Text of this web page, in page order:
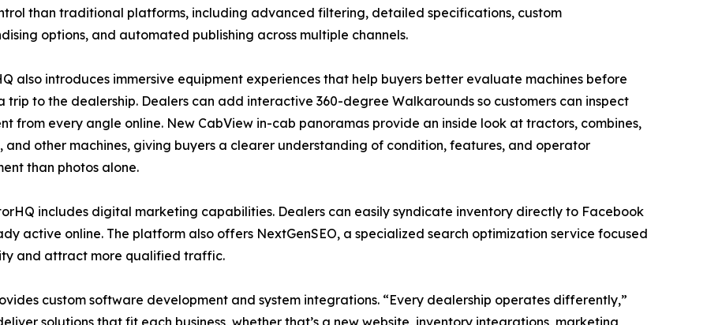
than traditional platforms, including advanced filtering, detailed specifications, custom
options, and automated publishing across multiple channels.
also introduces immersive equipment experiences that help buyers better evaluate machines before
trip to the dealership. Dealers can add interactive 360-degree Walkarounds so customers can inspect
from every angle online. New CabView in-cab panoramas provide an inside look at tractors, combines,
and other machines, giving buyers a clearer understanding of condition, features, and operator
than photos alone.
includes digital marketing capabilities. Dealers can easily syndicate inventory directly to Facebook
active online. The platform also offers NextGenSEO, a specialized search optimization service focused
and attract more qualified traffic.
custom software development and system integrations. “Every dealership operates differently,”